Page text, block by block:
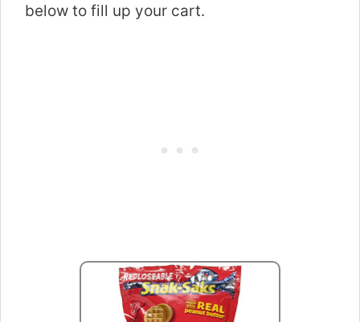
below to fill up your cart.